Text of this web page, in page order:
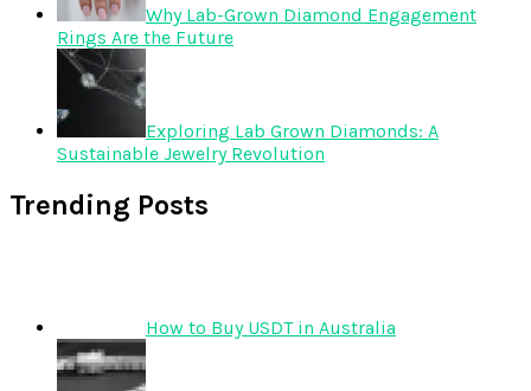
Why Lab-Grown Diamond Engagement
Rings Are the Future
Exploring Lab Grown Diamonds: A
Sustainable Jewelry Revolution
Trending Posts
How to Buy USDT in Australia